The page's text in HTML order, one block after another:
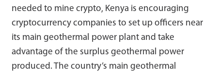
needed to mine crypto, Kenya is encouraging
cryptocurrency companies to set up officers near
its main geothermal power plant and take
advantage of the surplus geothermal power
produced. The country’s main geothermal